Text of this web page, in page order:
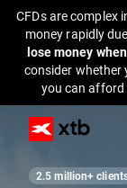
CFDs are complex
money rapidly
lose money
consider whether
you can afford
2.5 million+